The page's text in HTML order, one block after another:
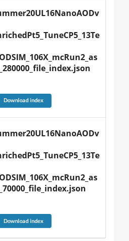
Download index
Download index